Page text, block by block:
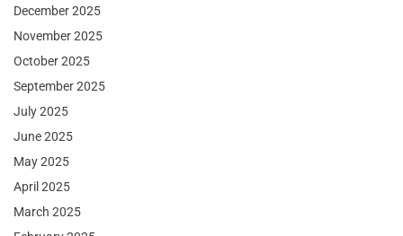
December 2025
November 2025
October 2025
September 2025
July 2025
June 2025
May 2025
April 2025
March 2025